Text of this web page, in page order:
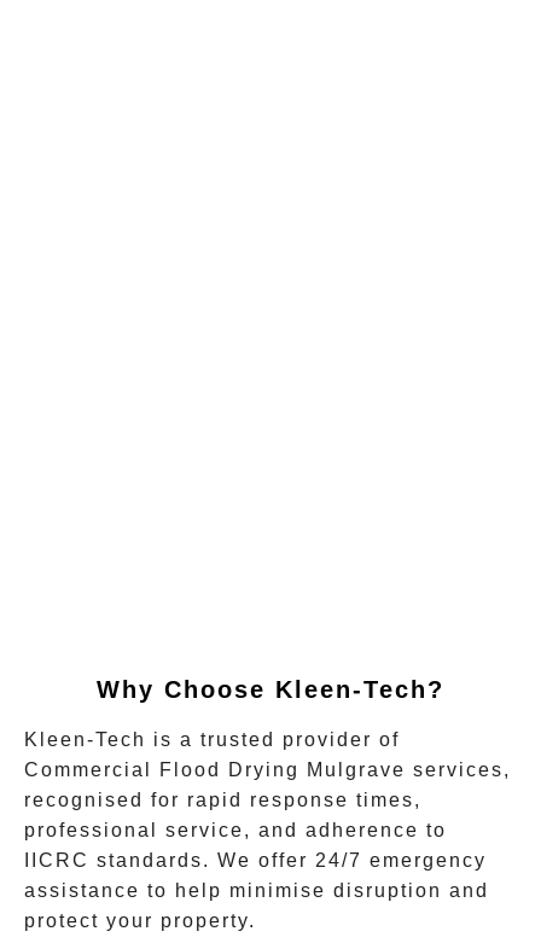
Why Choose Kleen-Tech?
Kleen-Tech is a trusted provider of
Commercial Flood Drying Mulgrave services,
recognised for rapid response times,
professional service, and adherence to
IICRC standards. We offer 24/7 emergency
assistance to help minimise disruption and
protect your property.